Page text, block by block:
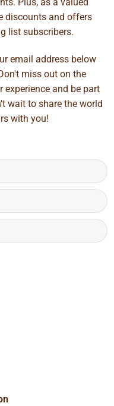
discounts and offers
list subscribers.
email address below
miss out on the
and be part
wait to share the world
with you!